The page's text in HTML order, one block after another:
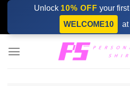
Skip
content
Unlock 10% OFF your
WELCOME10
at